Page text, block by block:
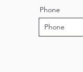
Phone